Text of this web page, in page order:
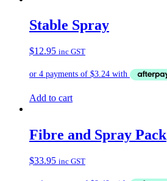
Stable Spray
$12.95 inc GST
Add to cart
Fibre and Spray Pack
$33.95 inc GST